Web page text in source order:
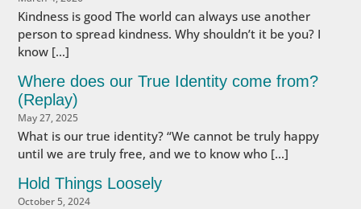
Kindness is good The world can always use another
person to spread kindness. Why shouldn’t it be you? I
know […]
Where does our True Identity come from?
(Replay)
May 27, 2025
What is our true identity? “We cannot be truly happy
until we are truly free, and we to know who […]
Hold Things Loosely
October 5, 2024